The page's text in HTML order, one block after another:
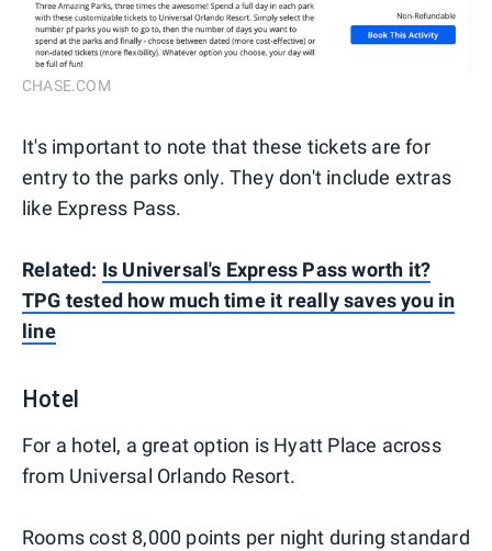
CHASE.COM
It's important to note that these tickets are for
entry to the parks only. They don't include extras
like Express Pass.
Related: Is Universal's Express Pass worth it?
TPG tested how much time it really saves you in
line
Hotel
For a hotel, a great option is Hyatt Place across
from Universal Orlando Resort.
Rooms cost 8,000 points per night during standard